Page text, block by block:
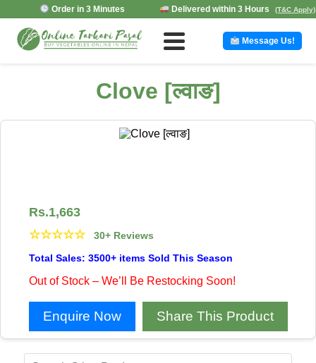
Order in 3 Minutes Delivered within 3 Hours (T&C Apply)
Message Us!
Clove [ल्वाङ]
Rs.1,663
☆☆☆☆☆
30+ Reviews
Total Sales: 3500+ items Sold This Season
Out of Stock – We’ll Be Restocking Soon!
Enquire Now Share This Product